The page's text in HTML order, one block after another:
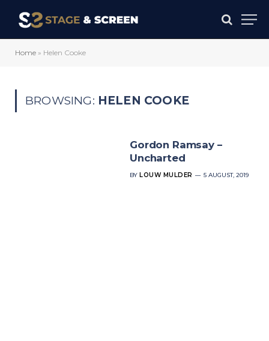
Home » Helen Cooke
BROWSING: HELEN COOKE
Gordon Ramsay –
Uncharted
BY LOUW MULDER 5 AUGUST, 2019